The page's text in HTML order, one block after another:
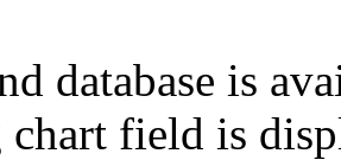
database is
field is